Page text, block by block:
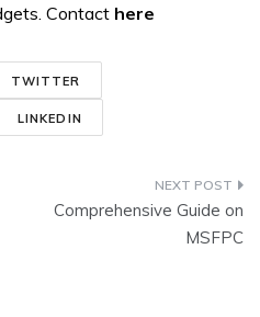
Contact here
TWITTER
LINKEDIN
Comprehensive Guide on
MSFPC